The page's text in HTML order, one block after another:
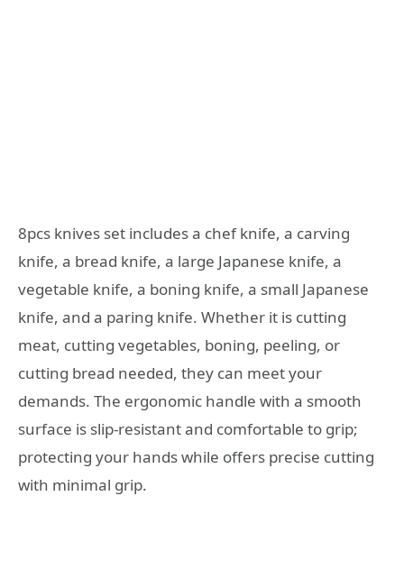
8pcs knives set includes a chef knife, a carving
knife, a bread knife, a large Japanese knife, a
vegetable knife, a boning knife, a small Japanese
knife, and a paring knife. Whether it is cutting
meat, cutting vegetables, boning, peeling, or
cutting bread needed, they can meet your
demands. The ergonomic handle with a smooth
surface is slip-resistant and comfortable to grip;
protecting your hands while offers precise cutting
with minimal grip.